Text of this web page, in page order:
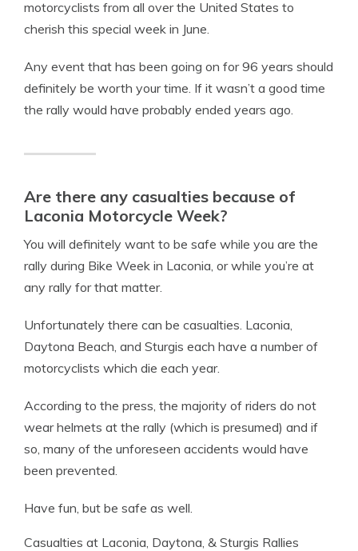
motorcyclists from all over the United States to
cherish this special week in June.
Any event that has been going on for 96 years should
definitely be worth your time. If it wasn’t a good time
the rally would have probably ended years ago.
Are there any casualties because of
Laconia Motorcycle Week?
You will definitely want to be safe while you are the
rally during Bike Week in Laconia, or while you’re at
any rally for that matter.
Unfortunately there can be casualties. Laconia,
Daytona Beach, and Sturgis each have a number of
motorcyclists which die each year.
According to the press, the majority of riders do not
wear helmets at the rally (which is presumed) and if
so, many of the unforeseen accidents would have
been prevented.
Have fun, but be safe as well.
Casualties at Laconia, Daytona, & Sturgis Rallies